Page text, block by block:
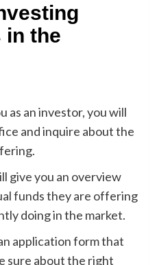
in the
as an investor, you will
and inquire about the
give you an overview
funds they are offering
doing in the market.
application form that
sure about the right